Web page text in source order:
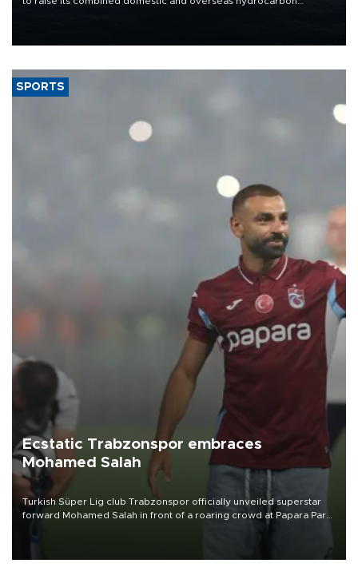
SPORTS
Ecstatic Trabzonspor embraces
Mohamed Salah
Turkish Süper Lig club Trabzonspor officially unveiled superstar
forward Mohamed Salah in front of a roaring crowd at Papara Park